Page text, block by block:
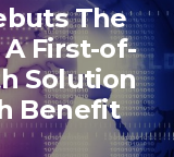
The
First-of-
Solution
Benefit